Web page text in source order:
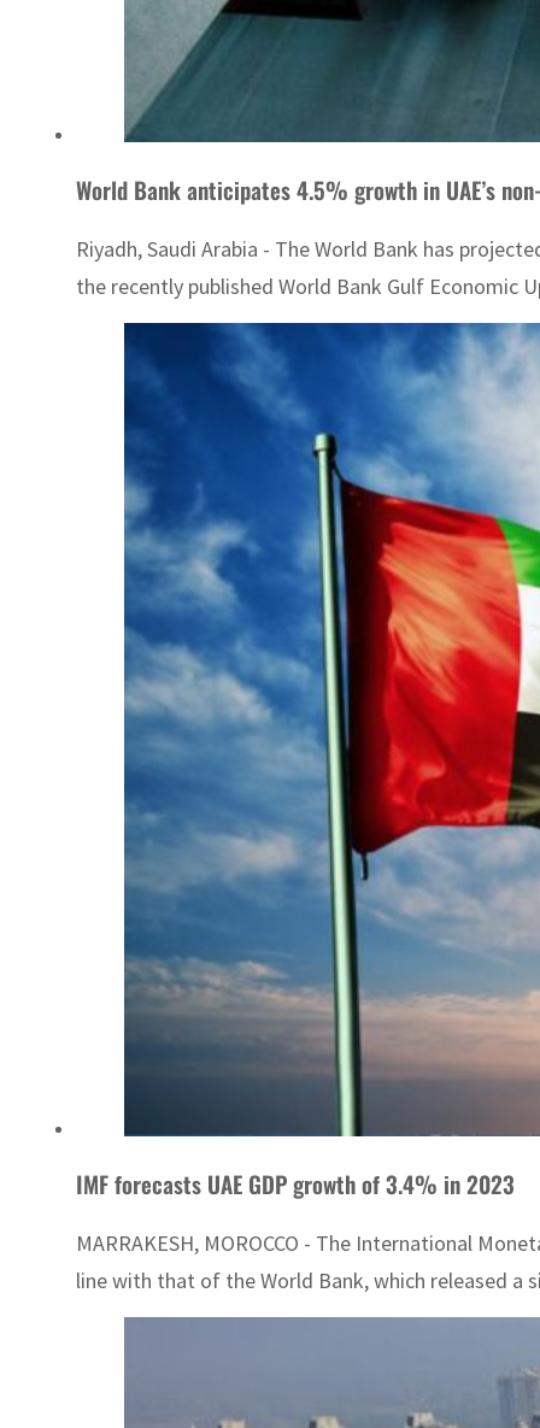
World Bank anticipates 4.5% growth in UAE’s
Riyadh, Saudi Arabia - The World Bank has
the recently published World Bank Gulf Economic
IMF forecasts UAE GDP growth of 3.4% in 2023
MARRAKESH, MOROCCO - The International
line with that of the World Bank, which released a